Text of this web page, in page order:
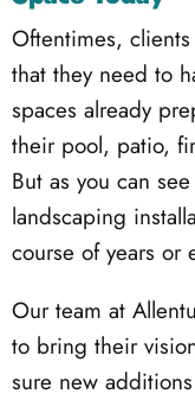
Oftentimes,
that they need to
spaces already
their pool, patio,
But as you can
landscaping
course of years or
Our team at
to bring their
sure new